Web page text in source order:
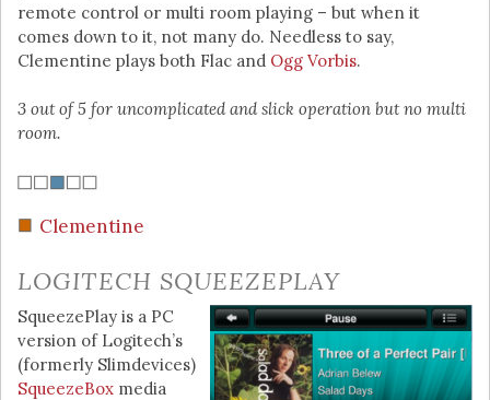
remote control or multi room playing – but when it
comes down to it, not many do. Needless to say,
Clementine plays both Flac and Ogg Vorbis.
3 out of 5 for uncomplicated and slick operation but no multi
room.
Clementine
LOGITECH SQUEEZEPLAY
SqueezePlay is a PC
version of Logitech’s
(formerly Slimdevices)
SqueezeBox media